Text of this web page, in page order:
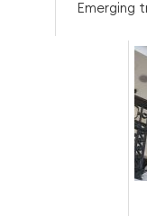
Emerging